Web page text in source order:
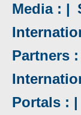
Media : |
Partners :
Portals : |